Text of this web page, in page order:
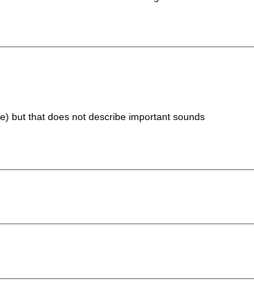
but that does not describe important sounds